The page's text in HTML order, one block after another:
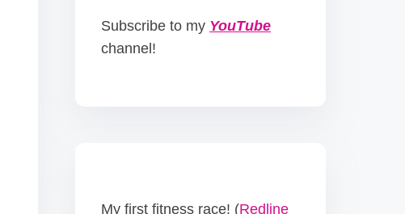
Subscribe to my YouTube
channel!
My first fitness race! (Redline